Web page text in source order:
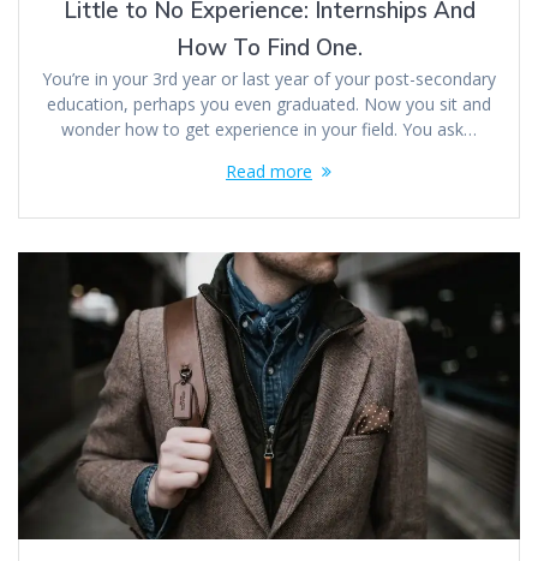
Little to No Experience: Internships And
How To Find One.
You’re in your 3rd year or last year of your post-secondary
education, perhaps you even graduated. Now you sit and
wonder how to get experience in your field. You ask…
Read more